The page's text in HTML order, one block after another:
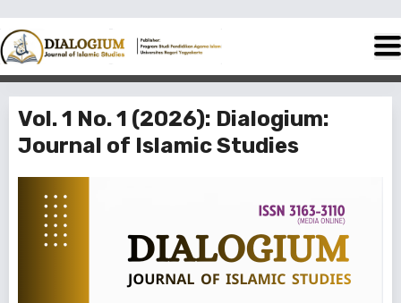
Vol. 1 No. 1 (2026): Dialogium:
Journal of Islamic Studies